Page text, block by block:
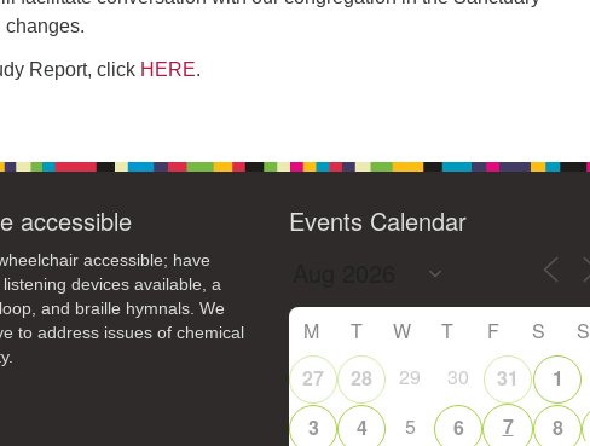
changes.
Report, click HERE.
accessible
accessible; have
devices available, a
and braille hymnals. We
to address issues of chemical
Events Calendar
M T W T F S
S
27
28 29 30 31 1
3
4 5 6 7 8